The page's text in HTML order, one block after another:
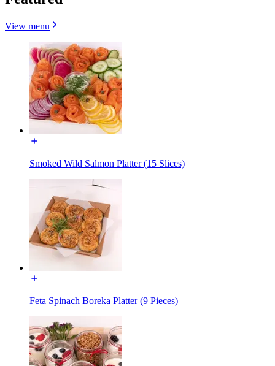
View menu
Smoked Wild Salmon Platter (15 Slices)
Feta Spinach Boreka Platter (9 Pieces)